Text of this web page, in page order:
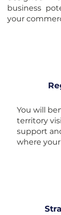
business
your
You will
territory
support
where